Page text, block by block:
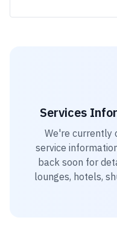
Services
We're currently
service
back soon for
lounges, hotels,